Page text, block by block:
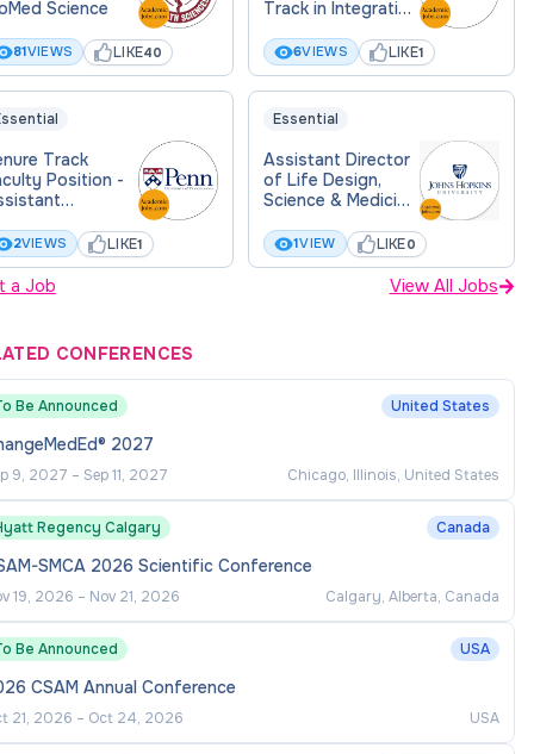
Science
81VIEWS LIKE40
Track in Integrative
6VIEWS LIKE1
Track
Position -
2VIEWS LIKE1
Essential
Assistant Director
of Life Design,
Science & Medicine
Learning and Life
Design)
1VIEW LIKE0
a Job View All Jobs
CONFERENCES
Be Announced United States
2027
9, 2027 – Sep 11, 2027 Chicago, Illinois, United States
Regency Calgary Canada
SMCA 2026 Scientific Conference
19, 2026 – Nov 21, 2026 Calgary, Alberta, Canada
Be Announced USA
CSAM Annual Conference
21, 2026 – Oct 24, 2026 USA